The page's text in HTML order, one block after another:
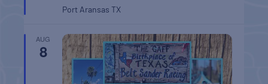
Port AransasTX
AUG
8